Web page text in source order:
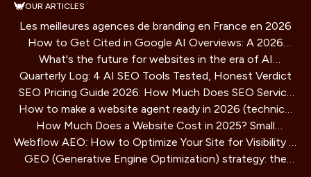
OUR ARTICLES
Les meilleures agences de branding en France en 2026
How to Get Cited in Google AI Overviews: A 2026
Playbook
What's the future for websites in the era of AI
assistants?
Quarterly Log: 4 AI SEO Tools Tested, Honest Verdict
SEO Pricing Guide 2026: How Much Does SEO Service
Cost?
How to make a website agent ready in 2026 (technical
guide)
How Much Does a Website Cost in 2025? Small
Business Guide
Webflow AEO: How to Optimize Your Site for Visibility in
AI Search Engines
GEO (Generative Engine Optimization) strategy: the